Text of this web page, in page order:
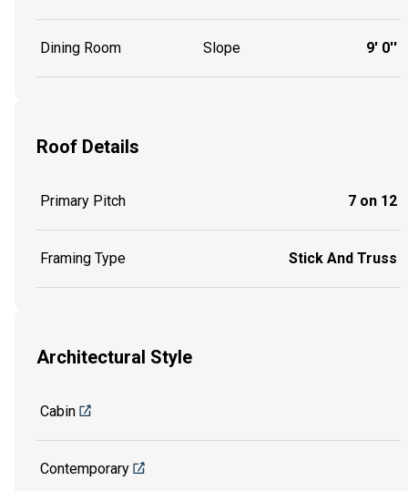
Dining Room Slope 9' 0''
Roof Details
Primary Pitch 7 on 12
Framing Type Stick And Truss
Architectural Style
Cabin
Contemporary